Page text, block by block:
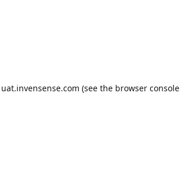
uat.invensense.com (see the browser console